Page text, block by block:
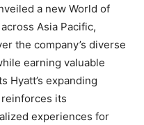
a new World of
Asia Pacific,
the company’s diverse
earning valuable
Hyatt’s expanding
its
experiences for